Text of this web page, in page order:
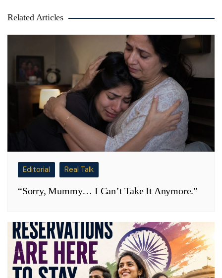
Related Articles
Editorial Real Talk
“Sorry, Mummy… I Can’t Take It Anymore.”